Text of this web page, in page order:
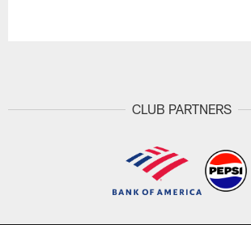
CLUB PARTNERS